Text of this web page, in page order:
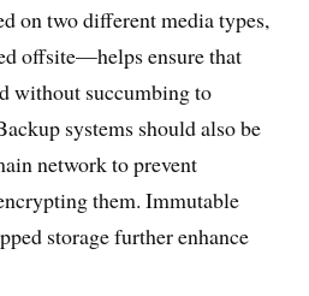
on two different media types,
offsite—helps ensure that
without succumbing to
systems should also be
network to prevent
them. Immutable
storage further enhance